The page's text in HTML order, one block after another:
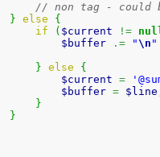
// non tag - could
} else
{
if
( $current !=
$buffer
.= "\n "
} else
{
$current =
$buffer = $line
}
}